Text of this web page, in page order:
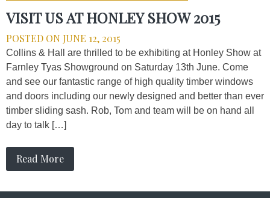
VISIT US AT HONLEY SHOW 2015
POSTED ON JUNE 12, 2015
Collins & Hall are thrilled to be exhibiting at Honley Show at
Farnley Tyas Showground on Saturday 13th June. Come
and see our fantastic range of high quality timber windows
and doors including our newly designed and better than ever
timber sliding sash. Rob, Tom and team will be on hand all
day to talk […]
Read More